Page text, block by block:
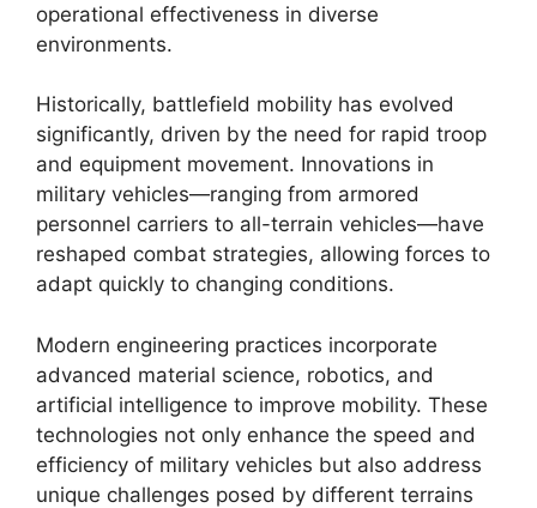
operational effectiveness in diverse
environments.
Historically, battlefield mobility has evolved
significantly, driven by the need for rapid troop
and equipment movement. Innovations in
military vehicles—ranging from armored
personnel carriers to all-terrain vehicles—have
reshaped combat strategies, allowing forces to
adapt quickly to changing conditions.
Modern engineering practices incorporate
advanced material science, robotics, and
artificial intelligence to improve mobility. These
technologies not only enhance the speed and
efficiency of military vehicles but also address
unique challenges posed by different terrains